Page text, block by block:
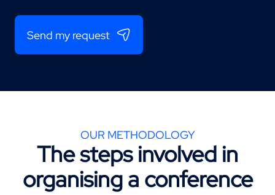
Send my request
OUR METHODOLOGY
The steps involved in
organising a conference